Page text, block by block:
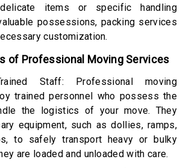
items or specific handling
possessions, packing services
customization.
of Professional Moving Services
Staff: Professional moving
trained personnel who possess the
the logistics of your move. They
equipment, such as dollies, ramps,
to safely transport heavy or bulky
are loaded and unloaded with care.